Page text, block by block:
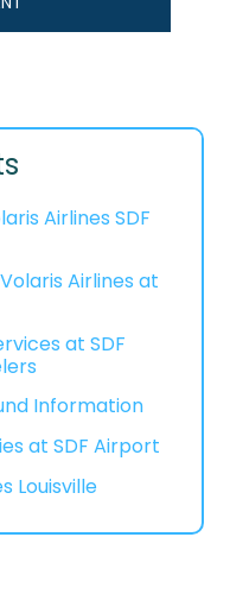
Airlines SDF
Airlines at
at SDF
Information
at SDF Airport
Louisville